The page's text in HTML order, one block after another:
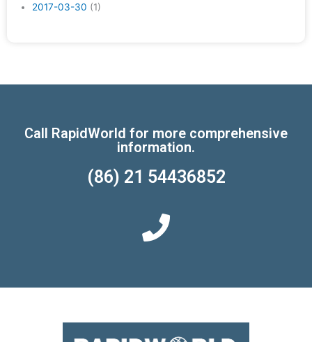
2017-03-30 (1)
Call RapidWorld for more comprehensive
information.
(86) 21 54436852